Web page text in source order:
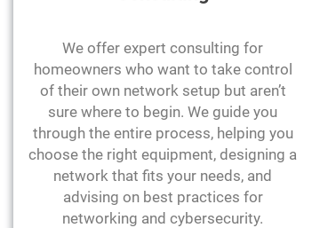
We offer expert consulting for
homeowners who want to take control
of their own network setup but aren’t
sure where to begin. We guide you
through the entire process, helping you
choose the right equipment, designing a
network that fits your needs, and
advising on best practices for
networking and cybersecurity.